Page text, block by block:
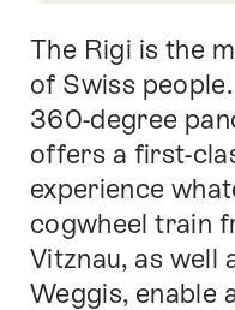
About
Map
Intro
The Rigi is the
of Swiss
360-degree
offers a first-
experience
cogwheel train
Vitznau, as well
Weggis, enable